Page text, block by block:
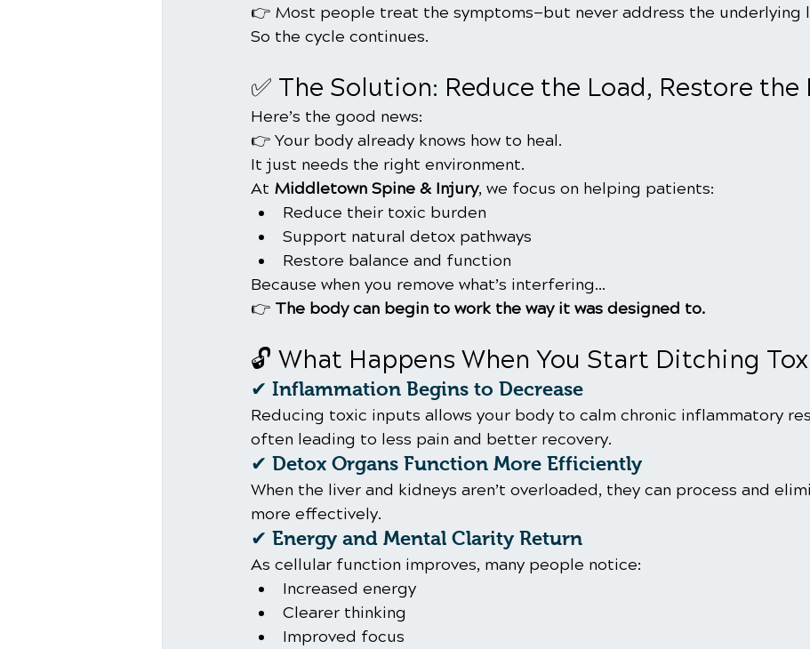
👉 Most people treat the symptoms—but never address the underlying
So the cycle continues.
✅ The Solution: Reduce the Load, Restore the
Here’s the good news:
👉 Your body already knows how to heal.
It just needs the right environment.
At Middletown Spine & Injury, we focus on helping patients:
Reduce their toxic burden
Support natural detox pathways
Restore balance and function
Because when you remove what’s interfering…
👉 The body can begin to work the way it was designed to.
🔓 What Happens When You Start Ditching
✔ Inflammation Begins to Decrease
Reducing toxic inputs allows your body to calm chronic inflammatory
often leading to less pain and better recovery.
✔ Detox Organs Function More Efficiently
When the liver and kidneys aren’t overloaded, they can process and
more effectively.
✔ Energy and Mental Clarity Return
As cellular function improves, many people notice:
Increased energy
Clearer thinking
Improved focus